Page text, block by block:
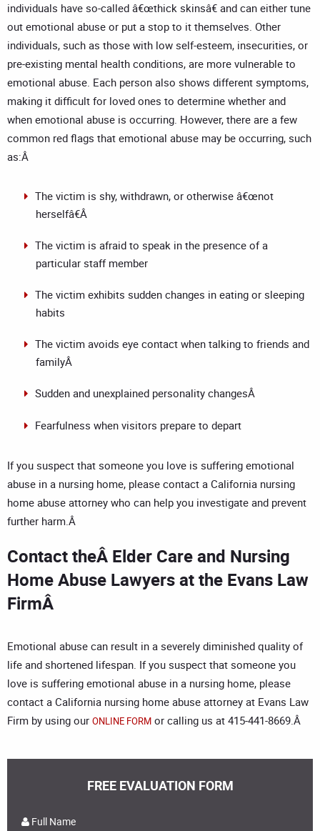
individuals have so-called â€œthick skinsâ€ and can either tune
out emotional abuse or put a stop to it themselves. Other
individuals, such as those with low self-esteem, insecurities, or
pre-existing mental health conditions, are more vulnerable to
emotional abuse. Each person also shows different symptoms,
making it difficult for loved ones to determine whether and
when emotional abuse is occurring. However, there are a few
common red flags that emotional abuse may be occurring, such
as:Â
The victim is shy, withdrawn, or otherwise â€œnot
herselfâ€Â
The victim is afraid to speak in the presence of a
particular staff member
The victim exhibits sudden changes in eating or sleeping
habits
The victim avoids eye contact when talking to friends and
familyÂ
Sudden and unexplained personality changesÂ
Fearfulness when visitors prepare to depart
If you suspect that someone you love is suffering emotional
abuse in a nursing home, please contact a California nursing
home abuse attorney who can help you investigate and prevent
further harm.Â
Contact theÂ Elder Care and Nursing
Home Abuse Lawyers at the Evans Law
FirmÂ
Emotional abuse can result in a severely diminished quality of
life and shortened lifespan. If you suspect that someone you
love is suffering emotional abuse in a nursing home, please
contact a California nursing home abuse attorney at Evans Law
Firm by using our ONLINE FORM or calling us at 415-441-8669.Â
FREE EVALUATION FORM
Full Name